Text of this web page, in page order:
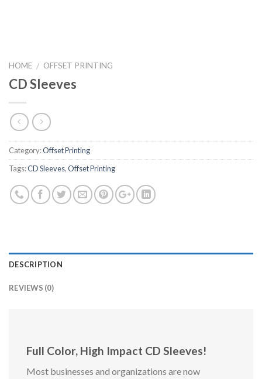
HOME / OFFSET PRINTING
CD Sleeves
Category:Offset Printing
Tags:CD Sleeves,Offset Printing
DESCRIPTION
REVIEWS (0)
Full Color, High Impact CD Sleeves!
Most businesses and organizations are now